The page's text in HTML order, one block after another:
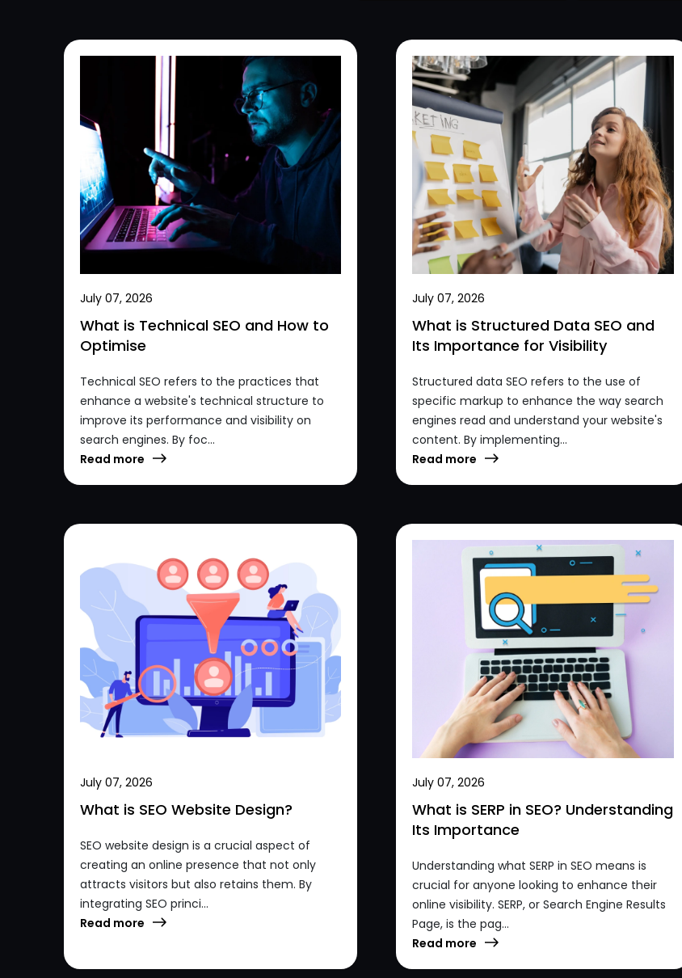
July 07, 2026
What is Technical SEO and How to
Optimise
Technical SEO refers to the practices that
enhance a website's technical structure to
improve its performance and visibility on
search engines. By foc...
Read more
July 07, 2026
What is Structured Data SEO and
Its Importance for Visibility
Structured data SEO refers to the use of
specific markup to enhance the way search
engines read and understand your website's
content. By implementing...
Read more
July 07, 2026
What is SEO Website Design?
SEO website design is a crucial aspect of
creating an online presence that not only
attracts visitors but also retains them. By
integrating SEO princi...
Read more
July 07, 2026
What is SERP in SEO? Understanding
Its Importance
Understanding what SERP in SEO means is
crucial for anyone looking to enhance their
online visibility. SERP, or Search Engine Results
Page, is the pag...
Read more